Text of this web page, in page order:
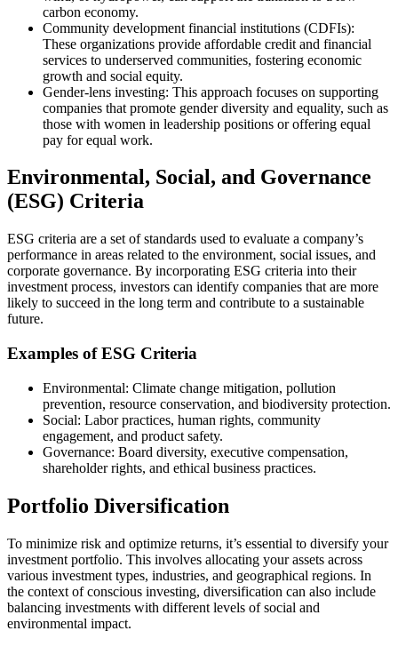
carbon economy.
Community development financial institutions (CDFIs):
These organizations provide affordable credit and financial
services to underserved communities, fostering economic
growth and social equity.
Gender-lens investing: This approach focuses on supporting
companies that promote gender diversity and equality, such as
those with women in leadership positions or offering equal
pay for equal work.
Environmental, Social, and Governance
(ESG) Criteria
ESG criteria are a set of standards used to evaluate a company’s
performance in areas related to the environment, social issues, and
corporate governance. By incorporating ESG criteria into their
investment process, investors can identify companies that are more
likely to succeed in the long term and contribute to a sustainable
future.
Examples of ESG Criteria
Environmental: Climate change mitigation, pollution
prevention, resource conservation, and biodiversity protection.
Social: Labor practices, human rights, community
engagement, and product safety.
Governance: Board diversity, executive compensation,
shareholder rights, and ethical business practices.
Portfolio Diversification
To minimize risk and optimize returns, it’s essential to diversify your
investment portfolio. This involves allocating your assets across
various investment types, industries, and geographical regions. In
the context of conscious investing, diversification can also include
balancing investments with different levels of social and
environmental impact.